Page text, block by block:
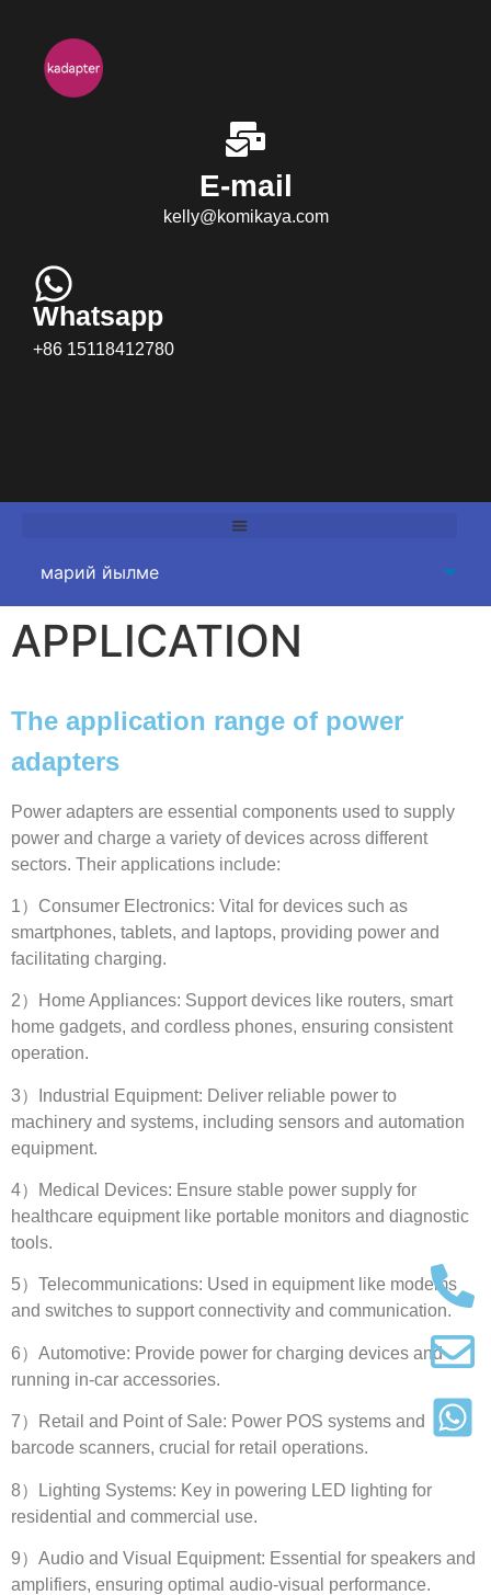
E-mail
kelly@komikaya.com
Whatsapp
+86 15118412780
APPLICATION
The application range of power
adapters
Power adapters are essential components used to supply
power and charge a variety of devices across different
sectors. Their applications include:
1）Consumer Electronics: Vital for devices such as
smartphones, tablets, and laptops, providing power and
facilitating charging.
2）Home Appliances: Support devices like routers, smart
home gadgets, and cordless phones, ensuring consistent
operation.
3）Industrial Equipment: Deliver reliable power to
machinery and systems, including sensors and automation
equipment.
4）Medical Devices: Ensure stable power supply for
healthcare equipment like portable monitors and diagnostic
tools.
5）Telecommunications: Used in equipment like modems
and switches to support connectivity and communication.
6）Automotive: Provide power for charging devices and
running in-car accessories.
7）Retail and Point of Sale: Power POS systems and
barcode scanners, crucial for retail operations.
8）Lighting Systems: Key in powering LED lighting for
residential and commercial use.
9）Audio and Visual Equipment: Essential for speakers and
amplifiers, ensuring optimal audio-visual performance.